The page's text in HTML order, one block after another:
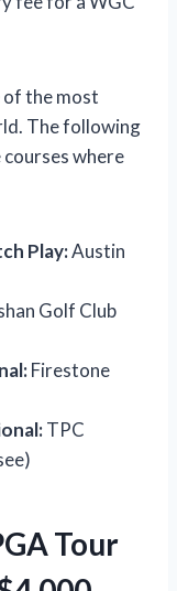
of the most
The following
where
Play:Austin
Golf Club
Firestone
TPC
Tour